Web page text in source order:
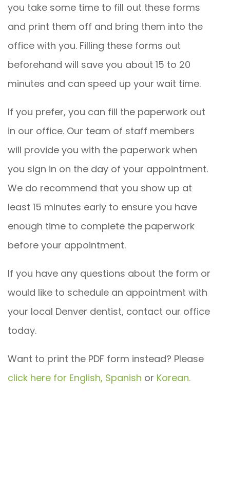
you take some time to fill out these forms
and print them off and bring them into the
office with you. Filling these forms out
beforehand will save you about 15 to 20
minutes and can speed up your wait time.
If you prefer, you can fill the paperwork out
in our office. Our team of staff members
will provide you with the paperwork when
you sign in on the day of your appointment.
We do recommend that you show up at
least 15 minutes early to ensure you have
enough time to complete the paperwork
before your appointment.
If you have any questions about the form or
would like to schedule an appointment with
your local Denver dentist, contact our office
today.
Want to print the PDF form instead? Please
click here for English, Spanish or Korean.